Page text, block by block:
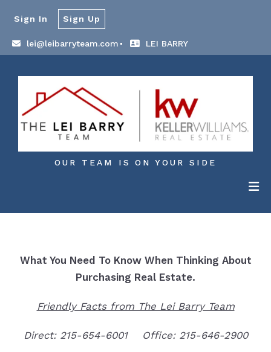
lei@leibarryteam.com LEI BARRY
Sign In Sign Up
OUR TEAM IS ON YOUR SIDE
What You Need To Know When Thinking About
Purchasing Real Estate.
Friendly Facts from The Lei Barry Team
Direct: 215-654-6001 Office: 215-646-2900